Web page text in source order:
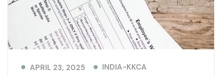
APRIL 23, 2025 INDIA-KKCA